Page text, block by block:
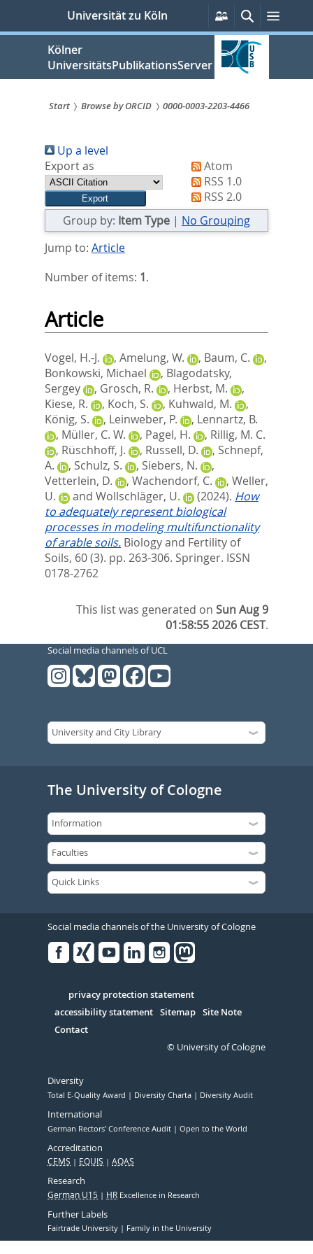
springen
Universität zu Köln
Persönliche
Services
SucheMenü
Kölner
UniversitätsPublikationsServer
sind
hier:
Start Browse by ORCID 0000-0003-2203-4466
Up a level
Export as
Atom
RSS 1.0
RSS 2.0
Group by: Item Type | No Grouping
Jump to: Article
Number of items: 1.
Article
Vogel, H.-J. , Amelung, W. , Baum, C.
,
Bonkowski, Michael
, Blagodatsky,
Sergey
, Grosch, R. , Herbst, M.
,
Kiese, R.
, Koch, S. , Kuhwald, M.
,
König, S.
, Leinweber, P. , Lennartz, B.
, Müller, C. W. , Pagel, H. , Rillig, M. C.
, Rüschhoff, J. , Russell, D. , Schnepf,
A.
, Schulz, S. , Siebers, N.
,
Vetterlein, D.
, Wachendorf, C. , Weller,
U.
and Wollschläger, U. (2024). How
to adequately represent biological
processes in modeling multifunctionality
of arable soils. Biology and Fertility of
Soils, 60 (3). pp. 263-306. Springer. ISSN
0178-2762
This list was generated onSun Aug 9
01:58:55 2026 CEST.
Social media channels of UCL
The University of Cologne
Social media channels of the University of Cologne
Serivce
privacy protection statement
accessibility statement Sitemap Site Note
Contact
© University of Cologne
Diversity
Total E-Quality Award Diversity Charta Diversity Audit
International
German Rectors' Conference Audit Open to the World
Accreditation
CEMS EQUIS AQAS
Research
German U15 HR Excellence in Research
Further Labels
Fairtrade University Family in the University